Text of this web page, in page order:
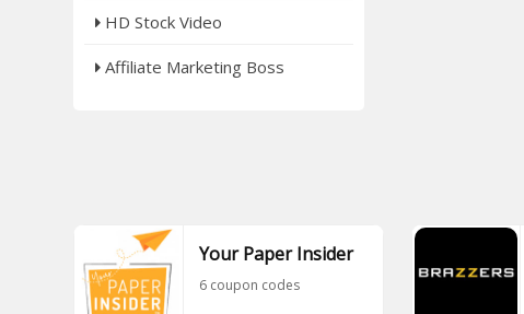
HD Stock Video
Affiliate Marketing Boss
Your Paper Insider
6 coupon codes